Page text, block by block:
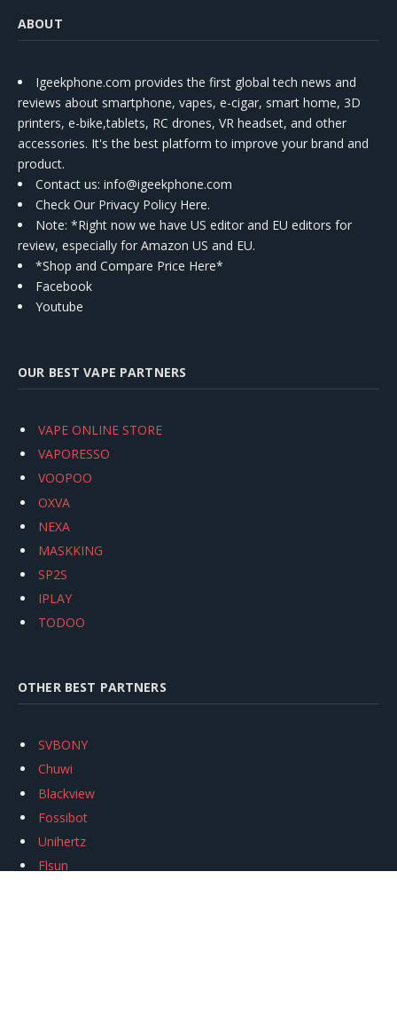
ABOUT
Igeekphone.com provides the first global tech news and
reviews about smartphone, vapes, e-cigar, smart home, 3D
printers, e-bike,tablets, RC drones, VR headset, and other
accessories. It's the best platform to improve your brand and
product.
Contact us: info@igeekphone.com
Check Our Privacy Policy Here.
Note: *Right now we have US editor and EU editors for
review, especially for Amazon US and EU.
*Shop and Compare Price Here*
Facebook
Youtube
OUR BEST VAPE PARTNERS
VAPE ONLINE STORE
VAPORESSO
VOOPOO
OXVA
NEXA
MASKKING
SP2S
IPLAY
TODOO
OTHER BEST PARTNERS
SVBONY
Chuwi
Blackview
Fossibot
Unihertz
Flsun